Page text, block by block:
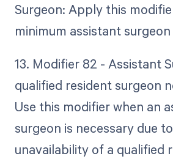
Surgeon: Apply this
minimum assistant surgeon
13. Modifier 82 - Assistant
qualified resident surgeon
Use this modifier when an
surgeon is necessary due
unavailability of a qualified